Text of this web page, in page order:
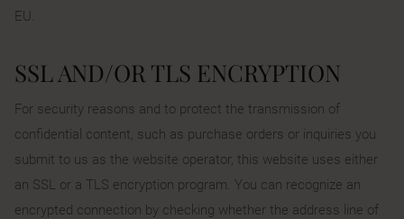
EU.
SSL AND/OR TLS ENCRYPTION
For security reasons and to protect the transmission of
confidential content, such as purchase orders or inquiries you
submit to us as the website operator, this website uses either
an SSL or a TLS encryption program. You can recognize an
encrypted connection by checking whether the address line of